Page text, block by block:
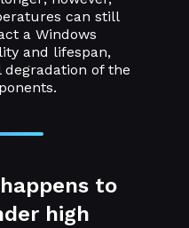
can still
a Windows
and lifespan,
of the
to
high